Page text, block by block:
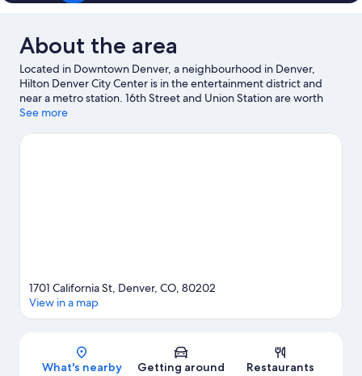
About the area
Located in Downtown Denver, a neighbourhood in Denver,
Hilton Denver City Center is in the entertainment district and
near a metro station. 16th Street and Union Station are worth
exploring if shopping is on the agenda, while those wishing to
Looking to enjoy an event or a match? See what's going on at
See more
Map
1701 California St, Denver, CO, 80202
View in a map
What's nearby Getting around Restaurants